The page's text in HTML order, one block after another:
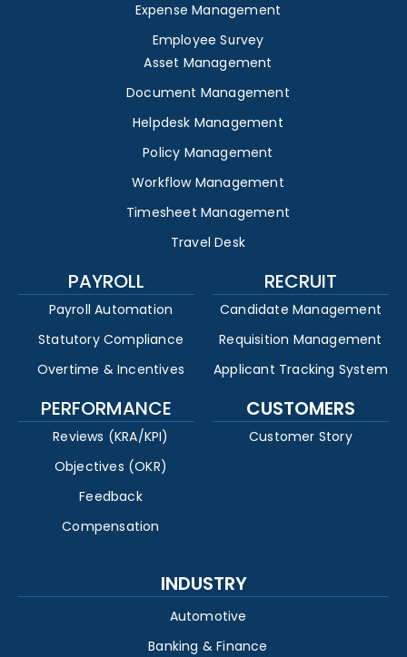
Expense Management
Employee Survey
Asset Management
Document Management
Helpdesk Management
Policy Management
Workflow Management
Timesheet Management
Travel Desk
PAYROLL
Payroll Automation
Statutory Compliance
Overtime & Incentives
RECRUIT
Candidate Management
Requisition Management
Applicant Tracking System
PERFORMANCE
Reviews (KRA/KPI)
Objectives (OKR)
Feedback
Compensation
CUSTOMERS
Customer Story
INDUSTRY
Automotive
Banking & Finance